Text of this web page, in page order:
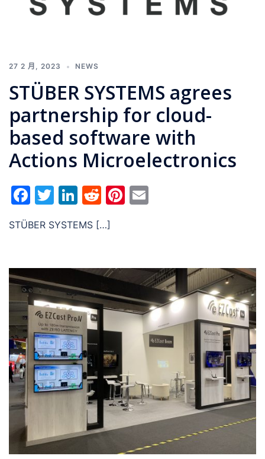
27 2 月, 2023 NEWS
STÜBER SYSTEMS agrees
partnership for cloud-
based software with
Actions Microelectronics
Facebook
Twitter
LinkedIn
RedditPinterest
STÜBER SYSTEMS […]